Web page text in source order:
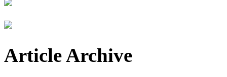
Article Archive